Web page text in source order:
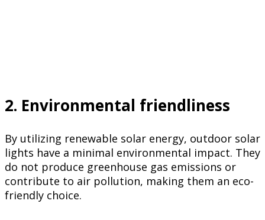
2. Environmental friendliness
By utilizing renewable solar energy, outdoor solar
lights have a minimal environmental impact. They
do not produce greenhouse gas emissions or
contribute to air pollution, making them an eco-
friendly choice.